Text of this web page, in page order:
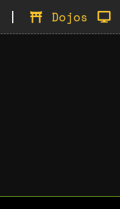
Dojos